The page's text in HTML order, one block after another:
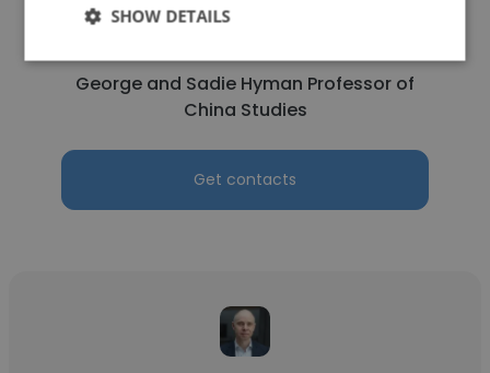
Johns Hopkins School of Advanced
George and Sadie Hyman Professor of
China Studies
Get contacts
SHOW DETAILS